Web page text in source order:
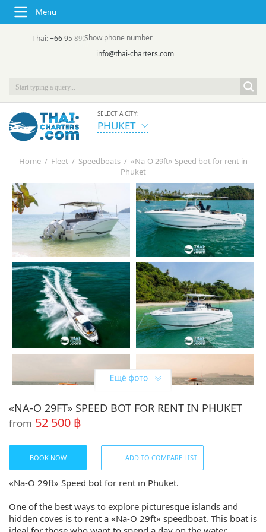
Menu
Thai:+66 95 892 7646(rus/eng) | в России:
Show phone number
info@thai-charters.com
SELECT A CITY:
PHUKET
Home / Fleet / Speedboats / «Na-О 29ft» Speed bot for rent in
Phuket
«NA-О 29FT» SPEED BOT FOR RENT IN PHUKET
from 52 500 ฿
BOOK NOW ADD TO COMPARE LIST
«Na-О 29ft» Speed bot for rent in Phuket.
One of the best ways to explore picturesque islands and
hidden coves is to rent a «Na-О 29ft» speedboat. This boat is